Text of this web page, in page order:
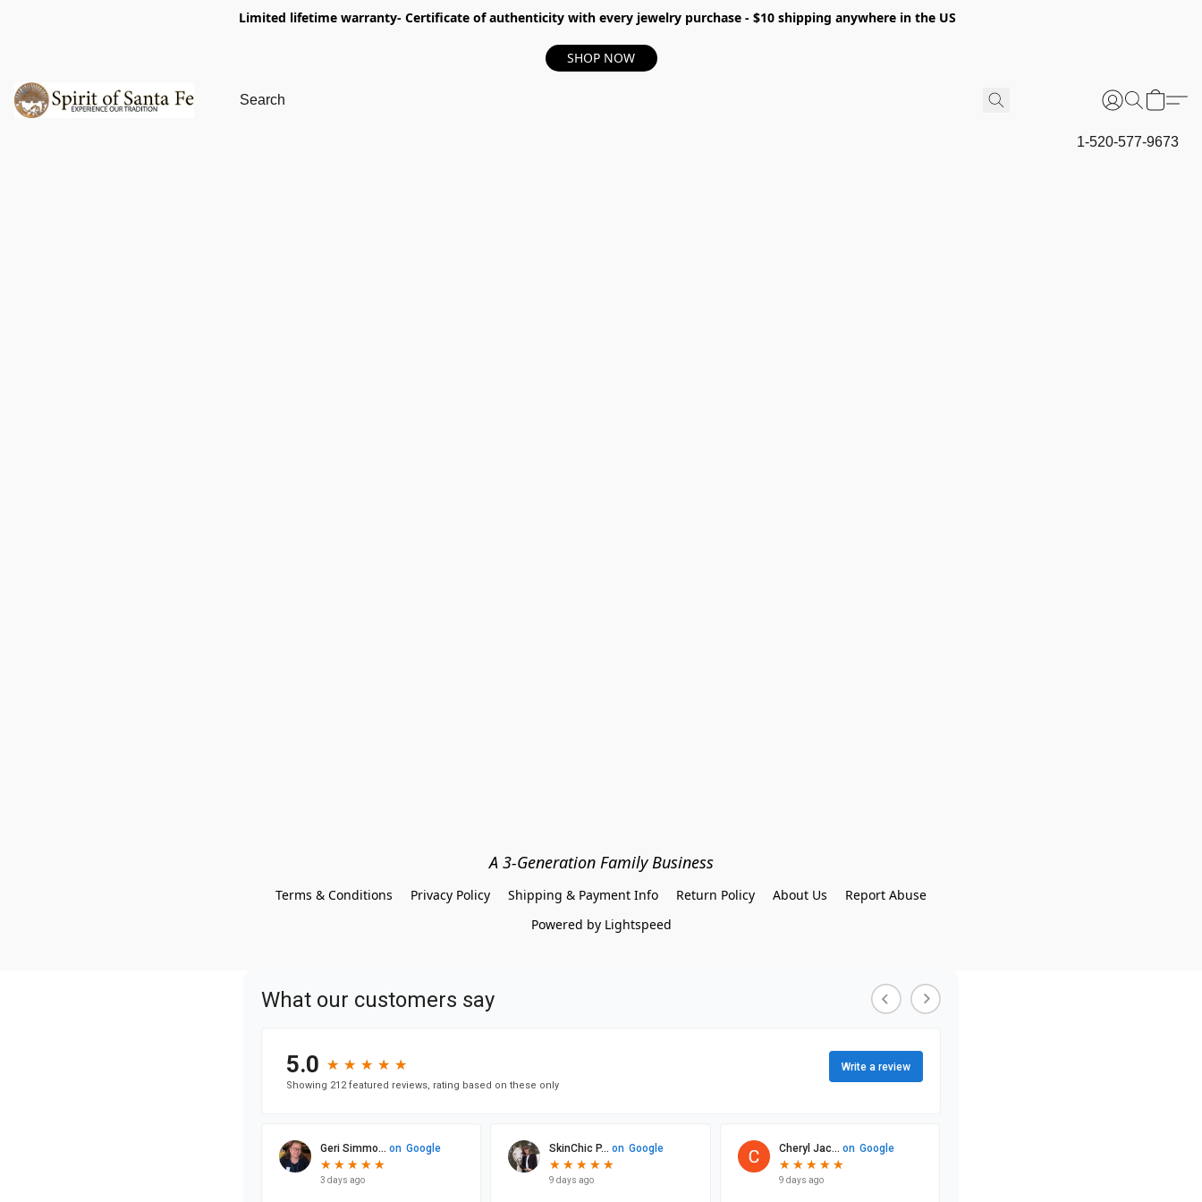
Limited lifetime warranty- Certificate of authenticity with every jewelry purchase - $10 shipping anywhere in the US
SHOP NOW
1-520-577-9673
A 3-Generation Family Business
Terms & Conditions Privacy Policy Shipping & Payment Info Return Policy About Us
Report Abuse
Powered by Lightspeed